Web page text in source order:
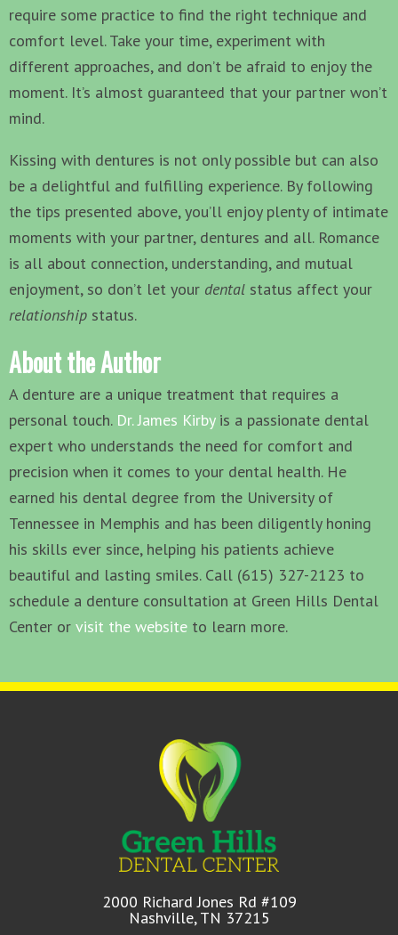
require some practice to find the right technique and
comfort level. Take your time, experiment with
different approaches, and don’t be afraid to enjoy the
moment. It’s almost guaranteed that your partner won’t
mind.
Kissing with dentures is not only possible but can also
be a delightful and fulfilling experience. By following
the tips presented above, you’ll enjoy plenty of intimate
moments with your partner, dentures and all. Romance
is all about connection, understanding, and mutual
enjoyment, so don’t let your dental status affect your
relationship status.
About the Author
A denture are a unique treatment that requires a
personal touch. Dr. James Kirbyis a passionate dental
expert who understands the need for comfort and
precision when it comes to your dental health. He
earned his dental degree from the University of
Tennessee in Memphis and has been diligently honing
his skills ever since, helping his patients achieve
beautiful and lasting smiles. Call (615) 327-2123 to
schedule a denture consultation at Green Hills Dental
Center or visit the website to learn more.
2000 Richard Jones Rd #109
Nashville, TN 37215